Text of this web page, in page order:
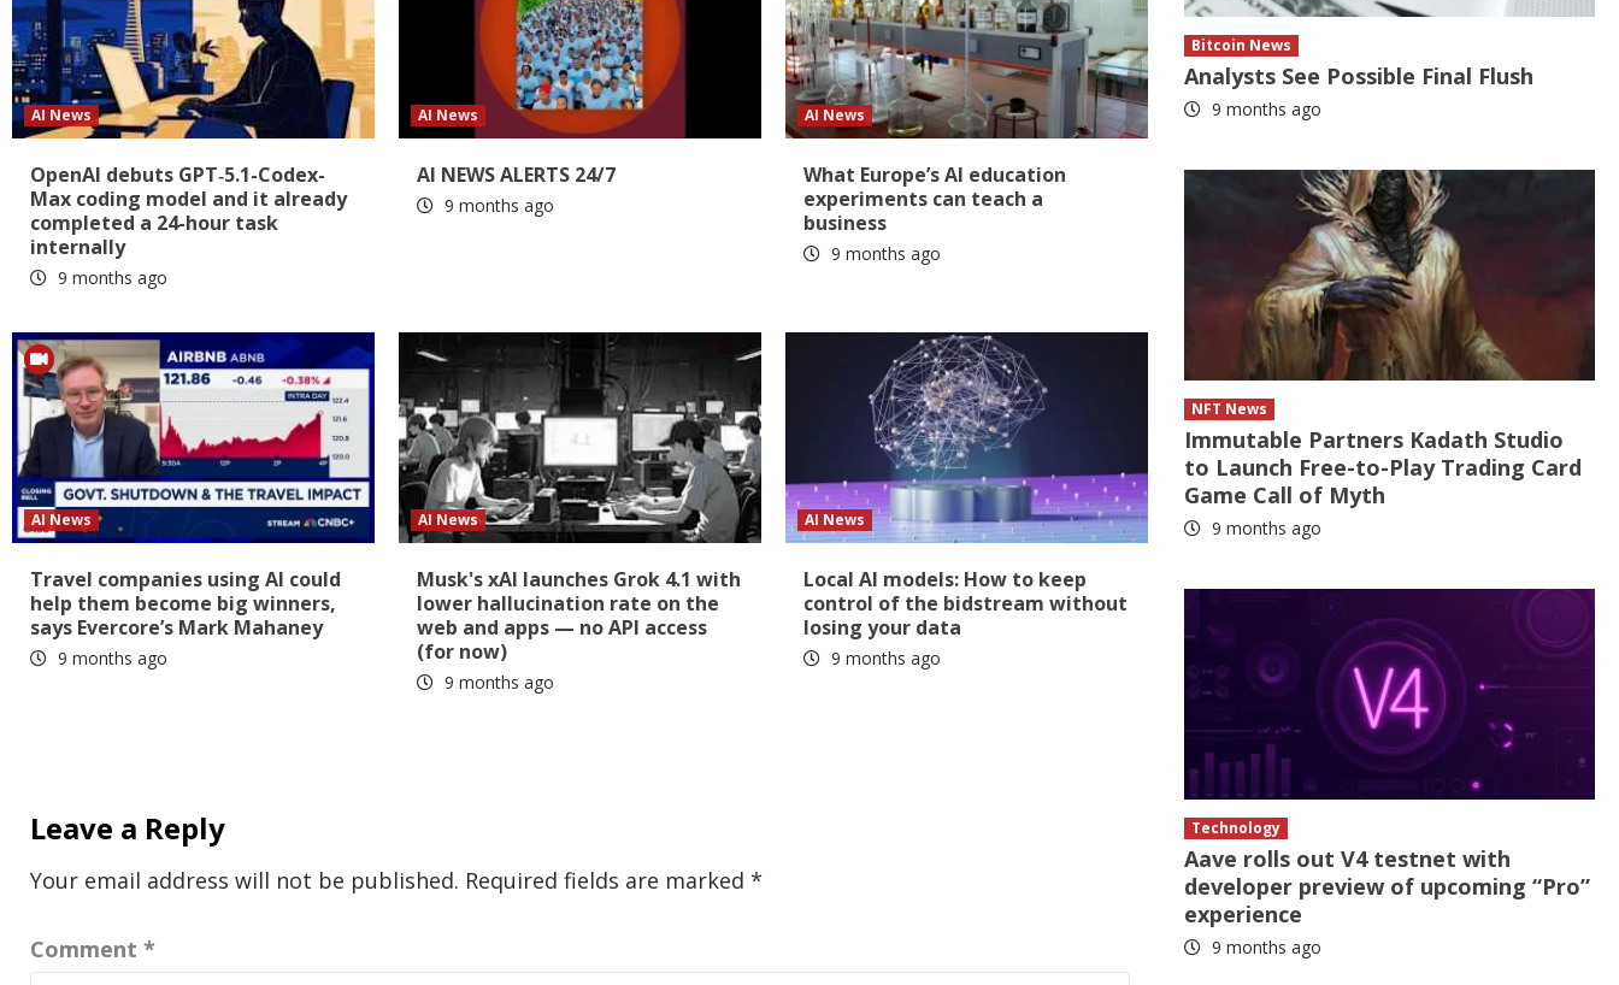
AI News
OpenAI debuts GPT‑5.1-Codex-
Max coding model and it already
completed a 24-hour task
internally
9 months ago
AI News
AI NEWS ALERTS 24/7
9 months ago
AI News
What Europe’s AI education
experiments can teach a
business
9 months ago
AI News
Travel companies using AI could
help them become big winners,
says Evercore’s Mark Mahaney
9 months ago
AI News
Musk's xAI launches Grok 4.1 with
lower hallucination rate on the
web and apps — no API access
(for now)
9 months ago
AI News
Local AI models: How to keep
control of the bidstream without
losing your data
9 months ago
Leave a Reply
Your email address will not be published. Required fields are marked *
Comment *
Bitcoin News
Analysts See Possible Final Flush
9 months ago
NFT News
Immutable Partners Kadath Studio
to Launch Free-to-Play Trading Card
Game Call of Myth
9 months ago
Technology
Aave rolls out V4 testnet with
developer preview of upcoming “Pro”
experience
9 months ago